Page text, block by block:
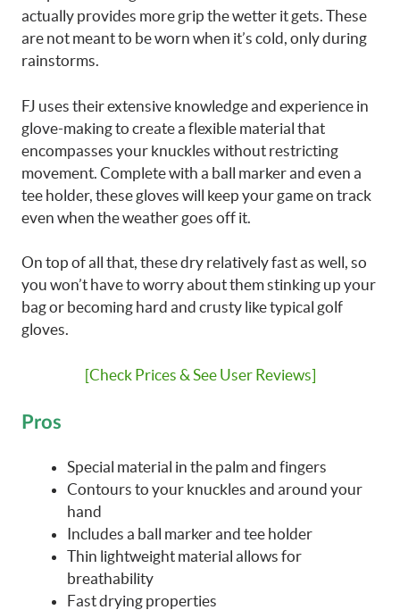
actually provides more grip the wetter it gets. These
are not meant to be worn when it’s cold, only during
rainstorms.
FJ uses their extensive knowledge and experience in
glove-making to create a flexible material that
encompasses your knuckles without restricting
movement. Complete with a ball marker and even a
tee holder, these gloves will keep your game on track
even when the weather goes off it.
On top of all that, these dry relatively fast as well, so
you won’t have to worry about them stinking up your
bag or becoming hard and crusty like typical golf
gloves.
[Check Prices & See User Reviews]
Pros
Special material in the palm and fingers
Contours to your knuckles and around your
hand
Includes a ball marker and tee holder
Thin lightweight material allows for
breathability
Fast drying properties